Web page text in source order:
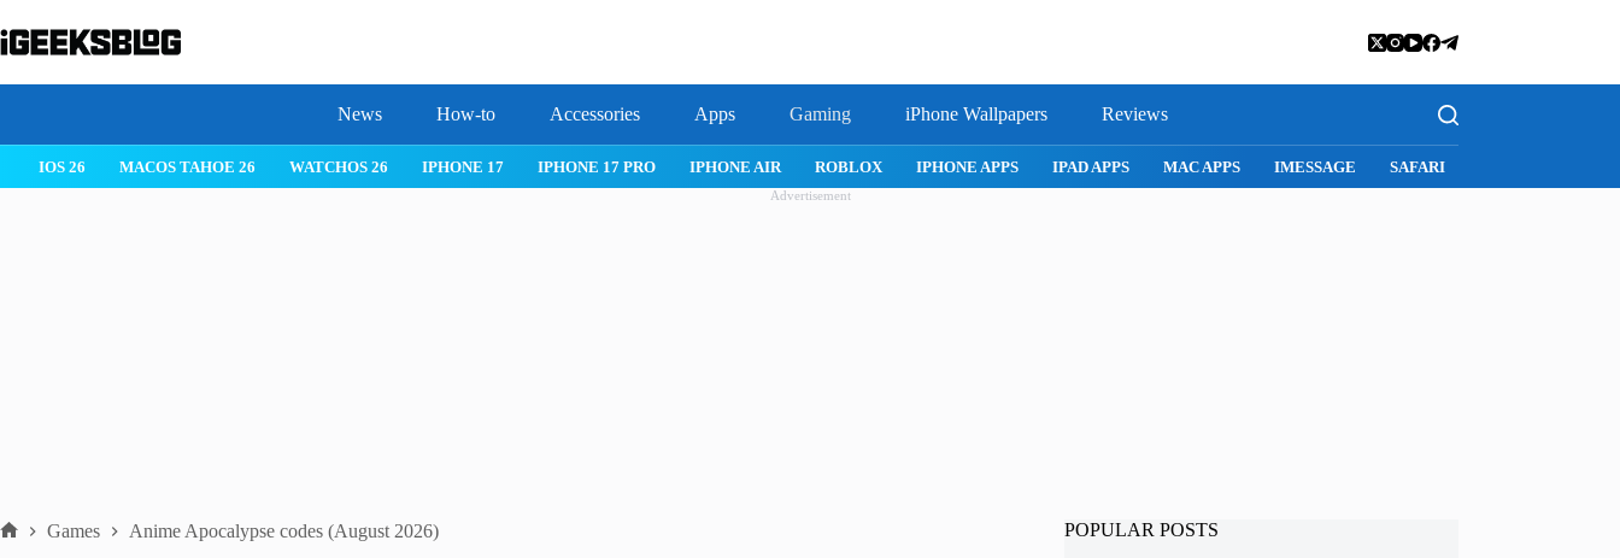
to
content
News How-to Accessories Apps Gaming iPhone Wallpapers Reviews
IPHONE 17 IPHONE 17 PRO IPHONE AIR ROBLOX IPHONE APPS IPAD APPS MAC APPS IMESSAGE SAFARI SNAPCHAT WHATSAPP INSTAGRAM
Advertisement
Games Anime Apocalypse codes (August 2026) POPULAR POSTS